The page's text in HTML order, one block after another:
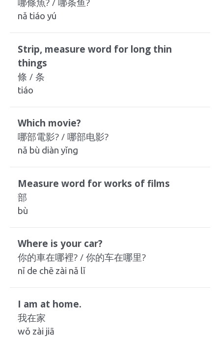
nǎ tiáo yú
Strip, measure word for long thin
things
條 / 条
tiáo
Which movie?
哪部電影? / 哪部电影?
nǎ bù diàn yǐng
Measure word for works of films
部
bù
Where is your car?
你的車在哪裡? / 你的车在哪里?
nǐ de chē zài nǎ lǐ
I am at home.
我在家
wǒ zài jiā